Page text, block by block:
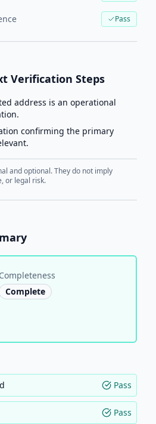
Pass
Verification Steps
address is an operational
confirming the primary
and optional. They do not imply
or legal risk.
Completeness
Complete
Pass
Pass